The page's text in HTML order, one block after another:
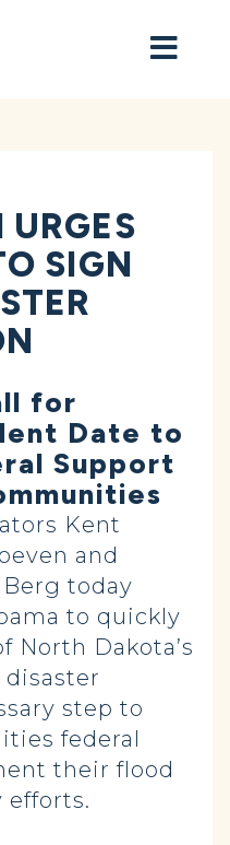
URGES
SIGN
for
Date to
Support
Kent
and
today
to quickly
North Dakota’s
step to
federal
their flood
efforts.